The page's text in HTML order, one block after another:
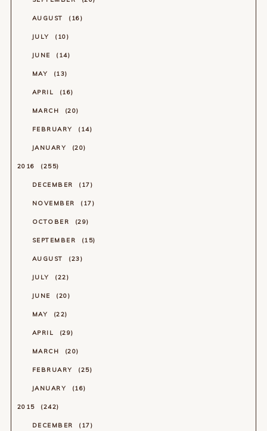
AUGUST 16
JULY 10
JUNE 14
MAY 13
APRIL 16
MARCH 20
FEBRUARY 14
JANUARY 20
2016 255
DECEMBER 17
NOVEMBER 17
OCTOBER 29
SEPTEMBER 15
AUGUST 23
JULY 22
JUNE 20
MAY 22
APRIL 29
MARCH 20
FEBRUARY 25
JANUARY 16
2015 242
DECEMBER 17